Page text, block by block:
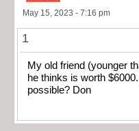
May 15, 2023 - 7:16 pm
1
My old friend (younger
he thinks is worth
possible? Don